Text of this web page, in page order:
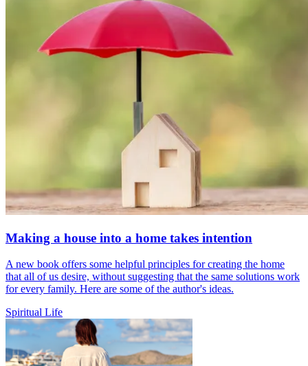
Making a house into a home takes intention
A new book offers some helpful principles for creating the home
that all of us desire, without suggesting that the same solutions work
for every family. Here are some of the author's ideas.
Spiritual Life